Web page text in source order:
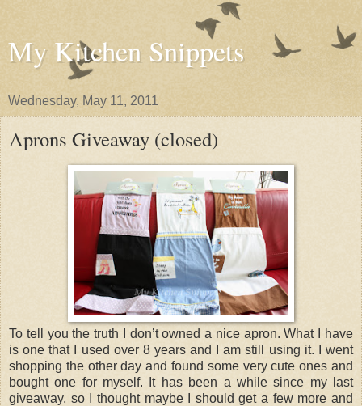
My Kitchen Snippets
Wednesday, May 11, 2011
Aprons Giveaway (closed)
To tell you the truth I don’t owned a nice apron. What I have
is one that I used over 8 years and I am still using it. I went
shopping the other day and found some very cute ones and
bought one for myself. It has been a while since my last
giveaway, so I thought maybe I should get a few more and